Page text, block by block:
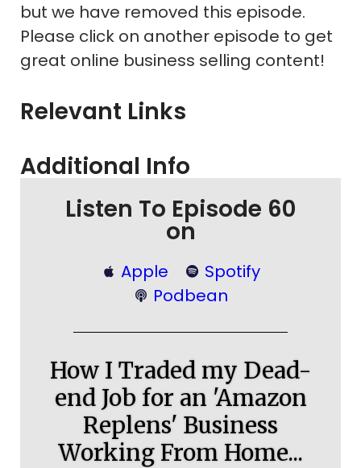
but we have removed this episode.
Please click on another episode to get
great online business selling content!
Relevant Links
Additional Info
Listen To Episode 60
on
Apple
Spotify
Podbean
How I Traded my Dead-
end Job for an 'Amazon
Replens' Business
Working From Home...